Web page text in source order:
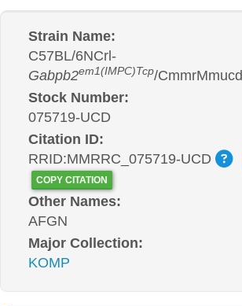
Strain Name:
C57BL/6NCrl-
Gabpb2em1(IMPC)Tcp/CmmrMmucd
Stock Number:
075719-UCD
Citation ID:
RRID:MMRRC_075719-UCD
COPY CITATION
Other Names:
AFGN
Major Collection:
KOMP